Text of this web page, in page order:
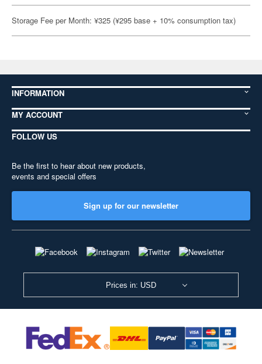
Storage Fee per Month: ¥325 (¥295 base + 10% consumption tax)
INFORMATION
MY ACCOUNT
FOLLOW US
Be the first to hear about new products,
events and special offers
Sign up for our newsletter
Prices in: USD